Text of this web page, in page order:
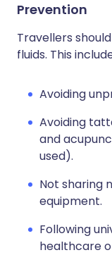
Prevention
Travellers
fluids. This
Avoiding
Avoiding
and
used).
Not sharing
equipment.
Following
healthcare